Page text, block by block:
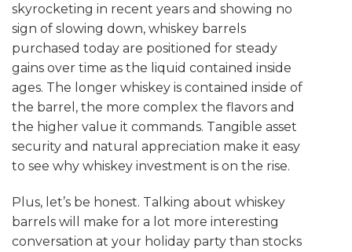
skyrocketing in recent years and showing no
sign of slowing down, whiskey barrels
purchased today are positioned for steady
gains over time as the liquid contained inside
ages. The longer whiskey is contained inside of
the barrel, the more complex the flavors and
the higher value it commands. Tangible asset
security and natural appreciation make it easy
to see why whiskey investment is on the rise.
Plus, let’s be honest. Talking about whiskey
barrels will make for a lot more interesting
conversation at your holiday party than stocks